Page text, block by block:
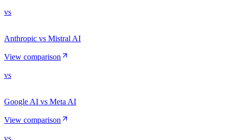
vs
Anthropic vs Mistral AI
View comparison
vs
Google AI vs Meta AI
View comparison
vs